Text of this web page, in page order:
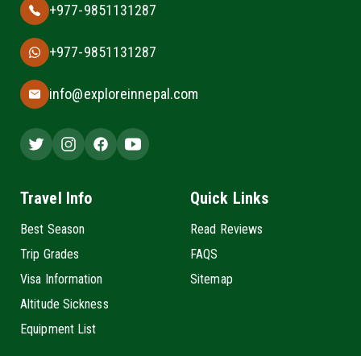
+977-9851131287
+977-9851131287
info@exploreinnepal.com
Travel Info
Best Season
Trip Grades
Visa Information
Altitude Sickness
Equipment List
Quick Links
Read Reviews
FAQS
Sitemap